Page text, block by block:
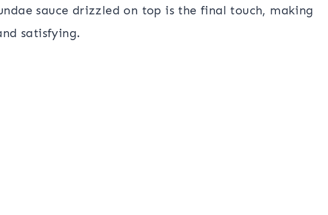
sauce drizzled on top is the final touch, making
satisfying.